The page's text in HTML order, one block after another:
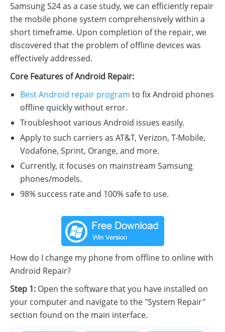
Samsung S24 as a case study, we can efficiently repair
the mobile phone system comprehensively within a
short timeframe. Upon completion of the repair, we
discovered that the problem of offline devices was
effectively addressed.
Core Features of Android Repair:
Best Android repair program to fix Android phones
offline quickly without error.
Troubleshoot various Android issues easily.
Apply to such carriers as AT&T, Verizon, T-Mobile,
Vodafone, Sprint, Orange, and more.
Currently, it focuses on mainstream Samsung
phones/models.
98% success rate and 100% safe to use.
How do I change my phone from offline to online with
Android Repair?
Step 1: Open the software that you have installed on
your computer and navigate to the "System Repair"
section found on the main interface.